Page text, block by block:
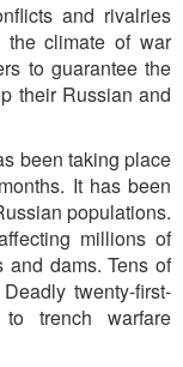
and rivalries
climate of war
to guarantee the
their Russian and
been taking place
It has been
populations.
millions of
and dams. Tens of
twenty-first-
trench warfare